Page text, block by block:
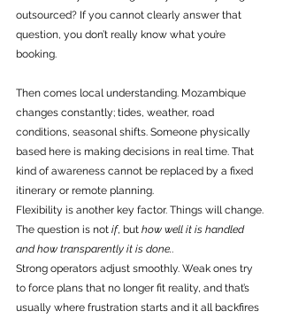
outsourced? If you cannot clearly answer that
question, you don’t really know what you’re
booking.
Then comes local understanding. Mozambique
changes constantly; tides, weather, road
conditions, seasonal shifts. Someone physically
based here is making decisions in real time. That
kind of awareness cannot be replaced by a fixed
itinerary or remote planning.
Flexibility is another key factor. Things will change.
The question is not if, but how well it is handled
and how transparently it is done.
Strong operators adjust smoothly. Weak ones try
to force plans that no longer fit reality, and that’s
usually where frustration starts and it all backfires